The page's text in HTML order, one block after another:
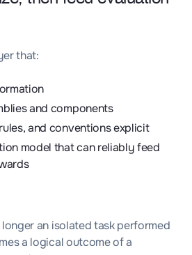
that:
and components
and conventions explicit
model that can reliably feed
longer an isolated task performed
a logical outcome of a